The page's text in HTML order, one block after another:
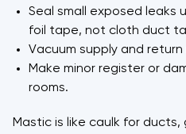
Seal small exposed leaks
foil tape, not cloth duct
Vacuum supply and
Make minor register or
rooms.
Mastic is like caulk for